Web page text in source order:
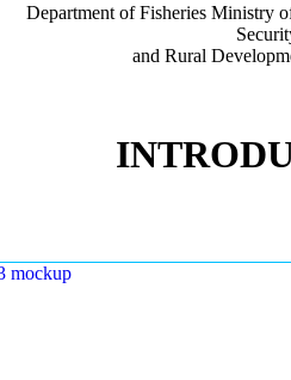
Department of Fisheries Ministry
and Rural